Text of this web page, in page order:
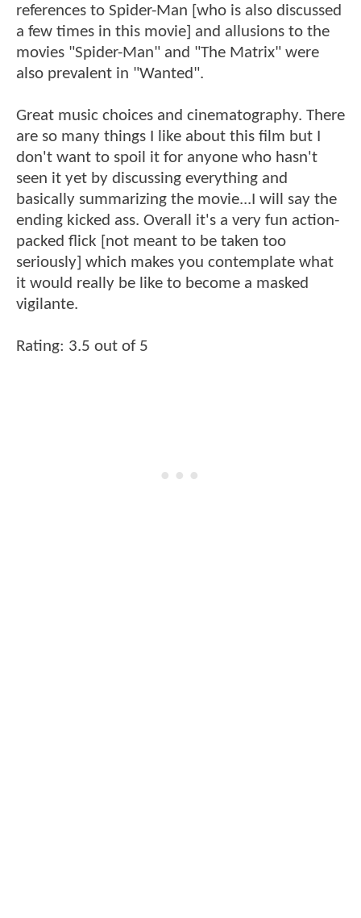
references to Spider-Man [who is also discussed
a few times in this movie] and allusions to the
movies "Spider-Man" and "The Matrix" were
also prevalent in "Wanted".
Great music choices and cinematography. There
are so many things I like about this film but I
don't want to spoil it for anyone who hasn't
seen it yet by discussing everything and
basically summarizing the movie...I will say the
ending kicked ass. Overall it's a very fun action-
packed flick [not meant to be taken too
seriously] which makes you contemplate what
it would really be like to become a masked
vigilante.
Rating: 3.5 out of 5